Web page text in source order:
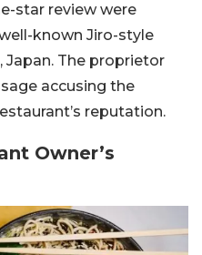
star review were
known Jiro-style
Japan. The proprietor
accusing the
reputation.
Owner’s